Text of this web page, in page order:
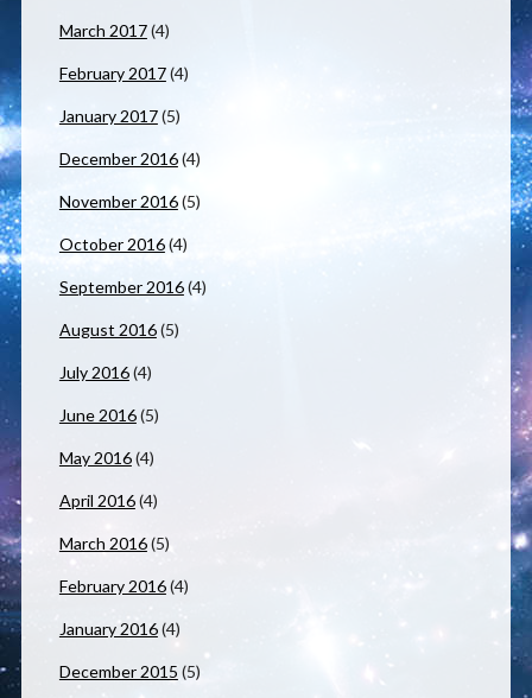
March 2017(4)
February 2017(4)
January 2017(5)
December 2016(4)
November 2016(5)
October 2016(4)
September 2016(4)
August 2016(5)
July 2016(4)
June 2016(5)
May 2016(4)
April 2016(4)
March 2016(5)
February 2016(4)
January 2016(4)
December 2015 (5)